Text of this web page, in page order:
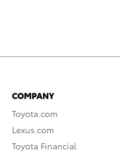
COMPANY
Toyota.com
Lexus.com
Toyota Financial